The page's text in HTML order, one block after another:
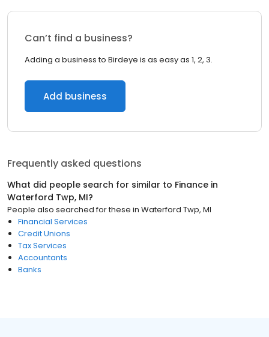
Can’t find a business?
Adding a business to Birdeye is as easy as 1, 2, 3.
Add business
Frequently asked questions
What did people search for similar to Finance in
Waterford Twp, MI?
People also searched for these in Waterford Twp, MI
Financial Services
Credit Unions
Tax Services
Accountants
Banks